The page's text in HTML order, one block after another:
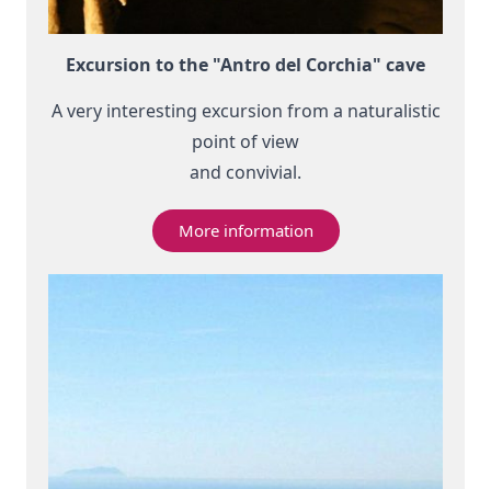
Excursion to the "Antro del Corchia" cave
A very interesting excursion from a naturalistic
point of view
and convivial.
More information